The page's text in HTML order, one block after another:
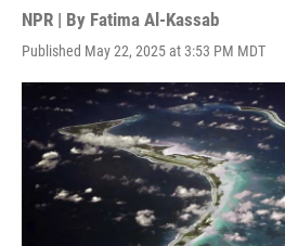
NPR | By Fatima Al-Kassab
Published May 22, 2025 at 3:53 PM MDT